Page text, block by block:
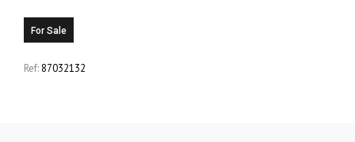
For Sale
Ref: 87032132